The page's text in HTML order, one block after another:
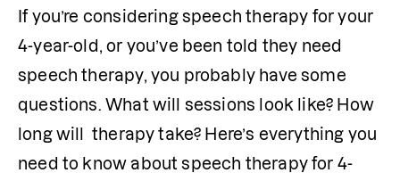
If you’re considering speech therapy for your
4-year-old, or you’ve been told they need
speech therapy, you probably have some
questions. What will sessions look like? How
long will  therapy take? Here’s everything you
need to know about speech therapy for 4-